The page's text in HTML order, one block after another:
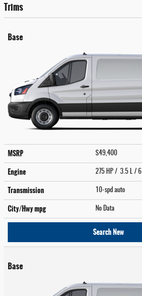
Trims
Base
MSRP $49,400
Engine 275 HP / 3.5 L / 6
Transmission 10-spd auto
City/Hwympg No Data
Search New
Base